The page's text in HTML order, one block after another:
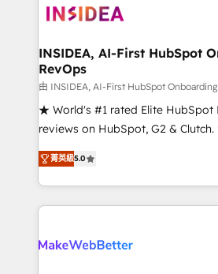
winning design to build scalable,
marketing campaigns, & RevOps
fuel long-term success We connect the entire
customer lifecycle through
ensure long-term adoption with
management programs, and align
HubSpot accreditations and
hundreds of organizations in
explore whether S2 is the partner
INSIDEA, AI-First HubSpot
RevOps
由 INSIDEA, AI-First HubSpot
★ World's #1 rated Elite HubSpot
reviews on HubSpot, G2 &
Certified Experts & Trainers
1,500+ implementations across
First, RevOps-led, Onboarding
Company of the Year 2024/25 INSIDEA helps
engine. We onboard your team,
菁英級5.0